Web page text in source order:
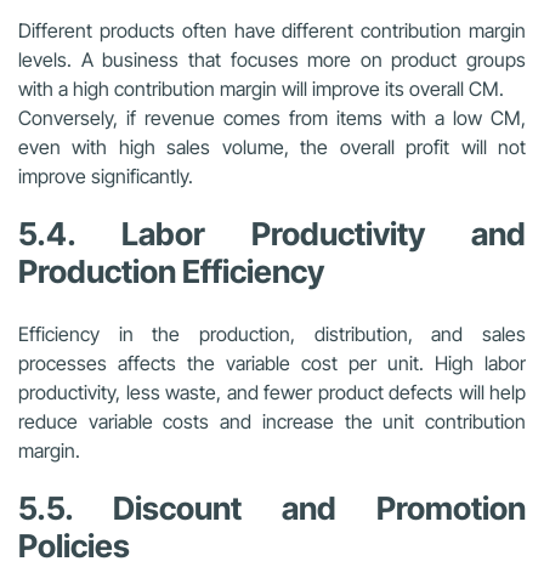
Different products often have different contribution margin
levels. A business that focuses more on product groups
with a high contribution margin will improve its overall CM.
Conversely, if revenue comes from items with a low CM,
even with high sales volume, the overall profit will not
improve significantly.
5.4. Labor Productivity and
Production Efficiency
Efficiency in the production, distribution, and sales
processes affects the variable cost per unit. High labor
productivity, less waste, and fewer product defects will help
reduce variable costs and increase the unit contribution
margin.
5.5. Discount and Promotion
Policies